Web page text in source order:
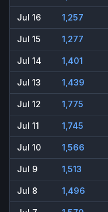
Jul 16 1,257
Jul 15 1,277
Jul 14 1,401
Jul 13 1,439
Jul 12 1,775
Jul 11 1,745
Jul 10 1,566
Jul 9 1,513
Jul 8 1,496